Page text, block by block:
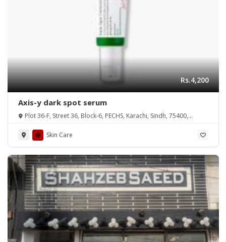
Rs.4,200
Axis-y dark spot serum
Plot 36-F, Street 36, Block-6, PECHS, Karachi, Sindh, 75400,
Skin Care